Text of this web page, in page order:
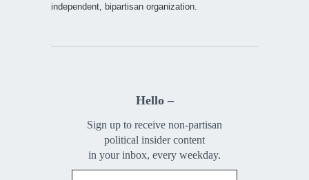
independent, bipartisan organization.
Hello –
Sign up to receive non-partisan
political insider content
in your inbox, every weekday.